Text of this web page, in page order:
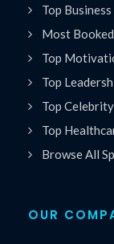
Top
Most
Top
Top
Top
Top
Browse All
OUR